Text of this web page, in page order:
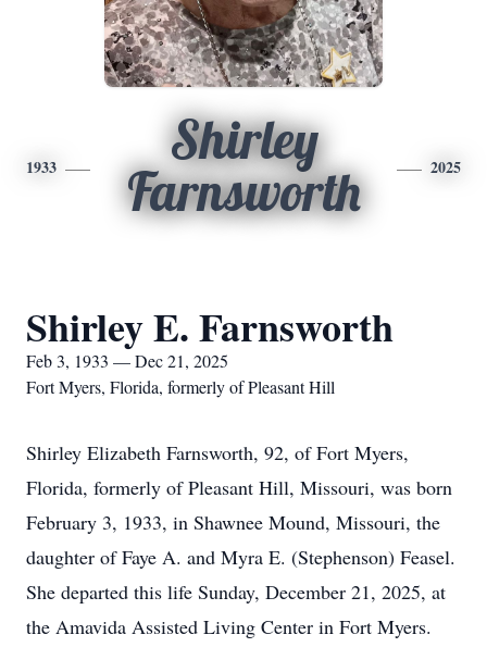
1933
Shirley
Farnsworth
2025
Shirley E. Farnsworth
Feb 3, 1933 — Dec 21, 2025
Fort Myers, Florida, formerly of Pleasant Hill
Shirley Elizabeth Farnsworth, 92, of Fort Myers,
Florida, formerly of Pleasant Hill, Missouri, was born
February 3, 1933, in Shawnee Mound, Missouri, the
daughter of Faye A. and Myra E. (Stephenson) Feasel.
She departed this life Sunday, December 21, 2025, at
the Amavida Assisted Living Center in Fort Myers.